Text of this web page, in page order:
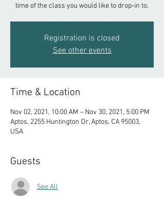
time of the class you would like to drop-in to.
Registration is closed
See other events
Time & Location
Nov 02, 2021, 10:00 AM – Nov 30, 2021, 5:00 PM
Aptos, 2255 Huntington Dr, Aptos, CA 95003,
USA
Guests
See All